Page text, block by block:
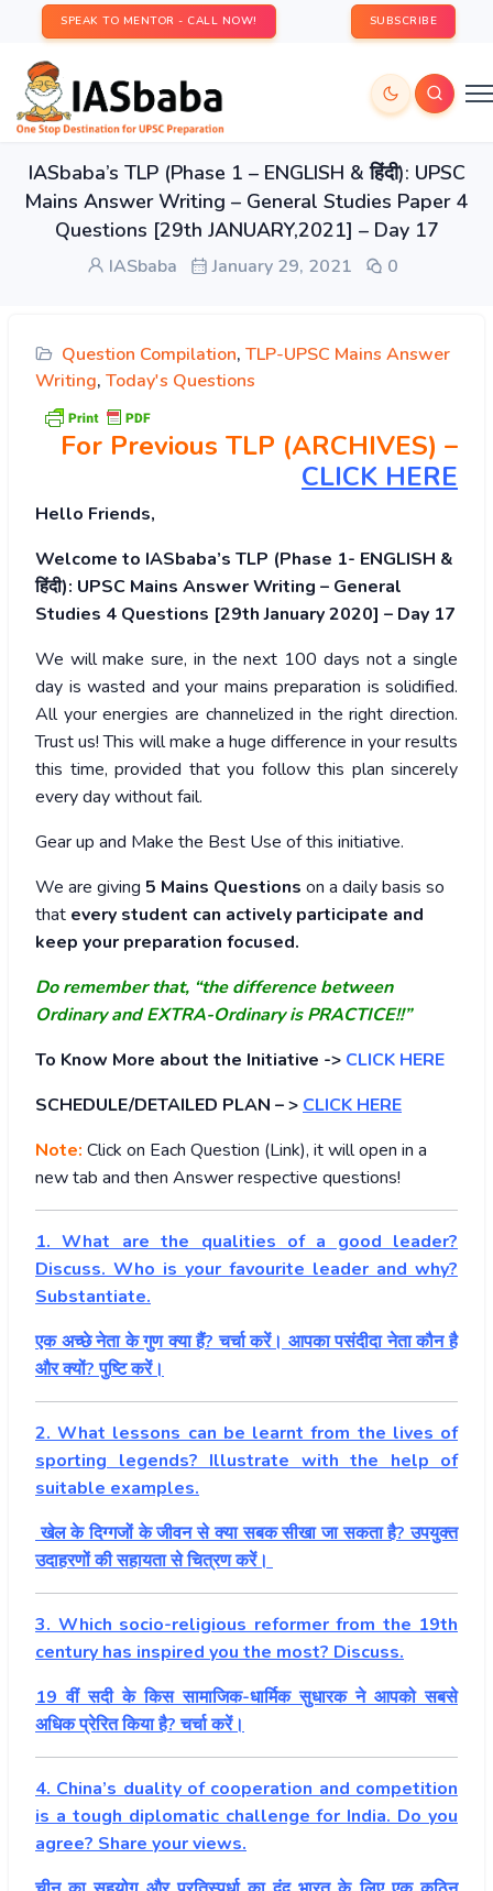
SPEAK TO MENTOR - CALL NOW! SUBSCRIBE
IASbaba’s TLP (Phase 1 – ENGLISH & हिंदी): UPSC
Mains Answer Writing – General Studies Paper 4
Questions [29th JANUARY,2021] – Day 17
IASbaba January 29, 2021 0
Question Compilation, TLP-UPSC Mains Answer
Writing, Today's Questions
For Previous TLP (ARCHIVES) –
CLICK HERE
Hello Friends,
Welcome to IASbaba’s TLP (Phase 1- ENGLISH &
हिंदी): UPSC Mains Answer Writing – General
Studies 4 Questions [29th January 2020] – Day 17
We will make sure, in the next 100 days not a single
day is wasted and your mains preparation is solidified.
All your energies are channelized in the right direction.
Trust us! This will make a huge difference in your results
this time, provided that you follow this plan sincerely
every day without fail.
Gear up and Make the Best Use of this initiative.
We are giving 5 Mains Questions on a daily basis so
that every student can actively participate and
keep your preparation focused.
Do remember that, “the difference between
Ordinary and EXTRA-Ordinary is PRACTICE!!”
To Know More about the Initiative -> CLICK HERE
SCHEDULE/DETAILED PLAN – > CLICK HERE
Note: Click on Each Question (Link), it will open in a
new tab and then Answer respective questions!
1. What are the qualities of a good leader?
Discuss. Who is your favourite leader and why?
Substantiate.
एक अच्छे नेता के गुण क्या हैं? चर्चा करें। आपका पसंदीदा नेता कौन है
और क्यों? पुष्टि करें।
2. What lessons can be learnt from the lives of
sporting legends? Illustrate with the help of
suitable examples.
खेल के दिग्गजों के जीवन से क्या सबक सीखा जा सकता है? उपयुक्त
उदाहरणों की सहायता से चित्रण करें।
3. Which socio-religious reformer from the 19th
century has inspired you the most? Discuss.
19 वीं सदी के किस सामाजिक-धार्मिक सुधारक ने आपको सबसे
अधिक प्रेरित किया है? चर्चा करें।
4. China’s duality of cooperation and competition
is a tough diplomatic challenge for India. Do you
agree? Share your views.